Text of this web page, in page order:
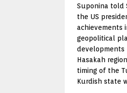
Suponina told
the US
achievements
geopolitical
developments
Hasakah
timing of the
Kurdish state